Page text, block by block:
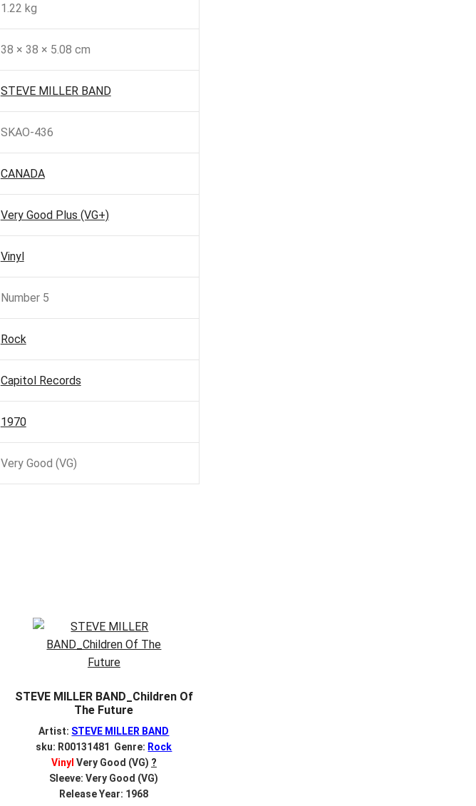
1.22 kg
38 × 38 × 5.08 cm
STEVE MILLER BAND
SKAO-436
CANADA
Very Good Plus (VG+)
Vinyl
Number 5
Rock
Capitol Records
1970
Very Good (VG)
STEVE MILLER BAND_Children Of
The Future
Artist: STEVE MILLER BAND
sku: R00131481 Genre: Rock
Vinyl Very Good (VG) ?
Sleeve: Very Good (VG)
Release Year: 1968